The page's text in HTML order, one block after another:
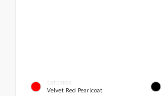
EXTERIOR
Velvet Red Pearlcoat